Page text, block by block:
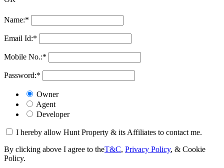
Name:*
Email Id:*
Mobile No.:*
Password:*
Owner
Agent
Developer
I hereby allow Hunt Property & its Affiliates to contact me.
By clicking above I agree to theT&C, Privacy Policy, & Cookie
Policy.